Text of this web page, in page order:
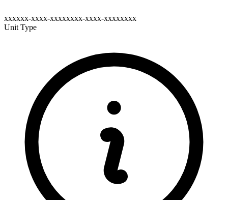
xxxxxx-xxxx-xxxxxxxx-xxxx-xxxxxxxx
Unit Type